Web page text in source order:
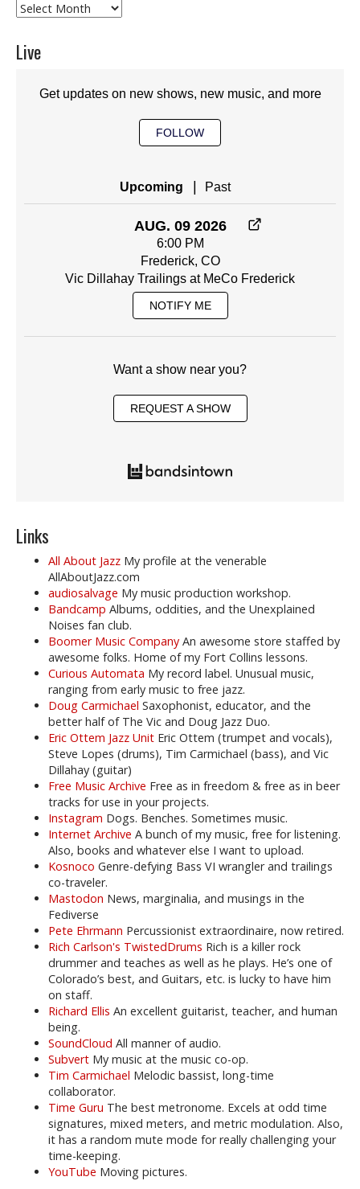
Archives
Live
Get updates on new shows, new music, and more
FOLLOW
Upcoming Past
AUG. 09 2026
6:00 PM
Frederick, CO
Vic Dillahay Trailings at MeCo Frederick
NOTIFY ME
Want a show near you?
REQUEST A SHOW
Links
All About Jazz My profile at the venerable
AllAboutJazz.com
audiosalvage My music production workshop.
Bandcamp Albums, oddities, and the Unexplained
Noises fan club.
Boomer Music Company An awesome store staffed by
awesome folks. Home of my Fort Collins lessons.
Curious Automata My record label. Unusual music,
ranging from early music to free jazz.
Doug Carmichael Saxophonist, educator, and the
better half of The Vic and Doug Jazz Duo.
Eric Ottem Jazz Unit Eric Ottem (trumpet and vocals),
Steve Lopes (drums), Tim Carmichael (bass), and Vic
Dillahay (guitar)
Free Music Archive Free as in freedom & free as in beer
tracks for use in your projects.
Instagram Dogs. Benches. Sometimes music.
Internet Archive A bunch of my music, free for listening.
Also, books and whatever else I want to upload.
Kosnoco Genre-defying Bass VI wrangler and trailings
co-traveler.
Mastodon News, marginalia, and musings in the
Fediverse
Pete Ehrmann Percussionist extraordinaire, now retired.
Rich Carlson's TwistedDrums Rich is a killer rock
drummer and teaches as well as he plays. He’s one of
Colorado’s best, and Guitars, etc. is lucky to have him
on staff.
Richard Ellis An excellent guitarist, teacher, and human
being.
SoundCloud All manner of audio.
Subvert My music at the music co-op.
Tim Carmichael Melodic bassist, long-time
collaborator.
Time Guru The best metronome. Excels at odd time
signatures, mixed meters, and metric modulation. Also,
it has a random mute mode for really challenging your
time-keeping.
YouTube Moving pictures.